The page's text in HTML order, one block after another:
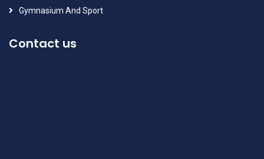
Gymnasium And Sport
Contact us